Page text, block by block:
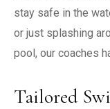
stay safe in the
or just splashing
pool, our coaches
Tailored